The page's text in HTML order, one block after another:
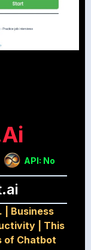
API: No
Business
This
of Chatbot